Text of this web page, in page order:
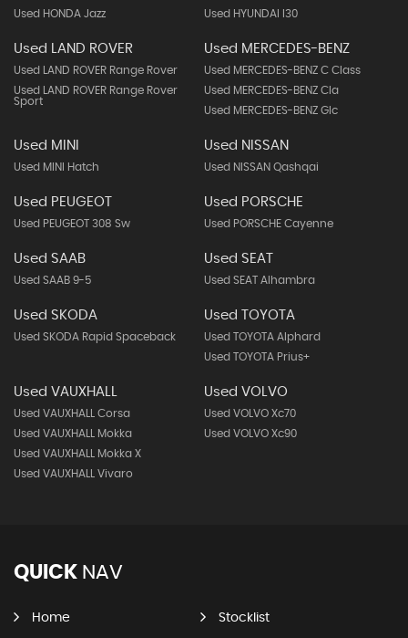
Used HONDA Jazz Used HYUNDAI I30
Used LAND ROVER
Used LAND ROVER Range Rover
Used LAND ROVER Range Rover
Sport
Used MERCEDES-BENZ
Used MERCEDES-BENZ C Class
Used MERCEDES-BENZ Cla
Used MERCEDES-BENZ Glc
Used MINI
Used MINI Hatch
Used NISSAN
Used NISSAN Qashqai
Used PEUGEOT
Used PEUGEOT 308 Sw
Used PORSCHE
Used PORSCHE Cayenne
Used SAAB
Used SAAB 9-5
Used SEAT
Used SEAT Alhambra
Used SKODA
Used SKODA Rapid Spaceback
Used TOYOTA
Used TOYOTA Alphard
Used TOYOTA Prius+
Used VAUXHALL
Used VAUXHALL Corsa
Used VAUXHALL Mokka
Used VAUXHALL Mokka X
Used VAUXHALL Vivaro
Used VOLVO
Used VOLVO Xc70
Used VOLVO Xc90
QUICK NAV
Home Stocklist